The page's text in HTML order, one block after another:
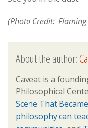
(Photo Credit: Flaming
About the author:
Caveat is a
Philosophical
Scene That
philosophy can